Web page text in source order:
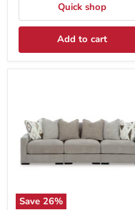
Quick shop
Add to cart
Save 26%